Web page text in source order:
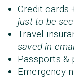
Credit cards
just to be
Travel
saved in
Passports &
Emergency